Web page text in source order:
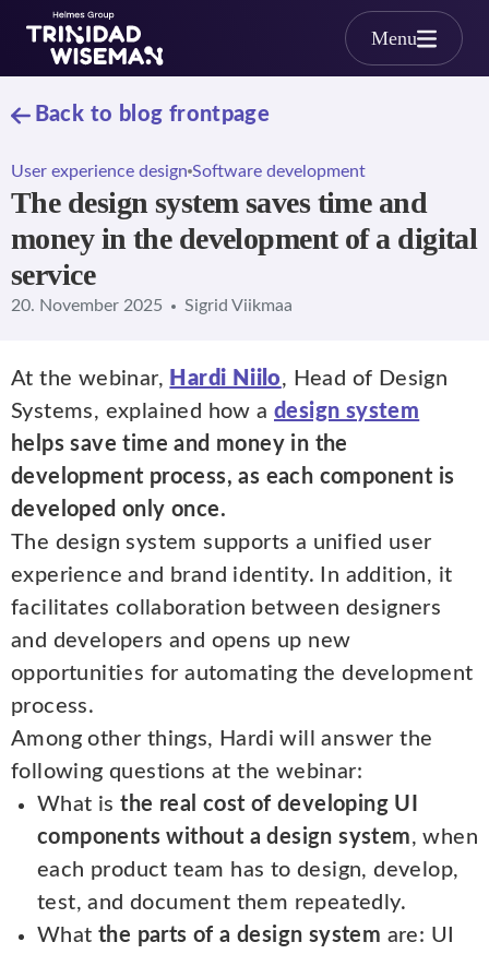
Skip to main content
Menu
Back to blog frontpage
User experience design Software development
The design system saves time and
money in the development of a digital
service
20. November 2025 Sigrid Viikmaa
At the webinar, Hardi Niilo, Head of Design
Systems, explained how a design system
helps save time and money in the
development process, as each component is
developed only once.
The design system supports a unified user
experience and brand identity. In addition, it
facilitates collaboration between designers
and developers and opens up new
opportunities for automating the development
process.
Among other things, Hardi will answer the
following questions at the webinar:
What isthe real cost of developing UI
components without a design system, when
each product team has to design, develop,
test, and document them repeatedly.
What the parts of a design system are: UI